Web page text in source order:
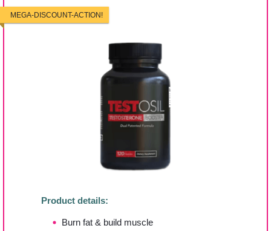
MEGA-DISCOUNT-ACTION!
Product details:
Burn fat & build muscle